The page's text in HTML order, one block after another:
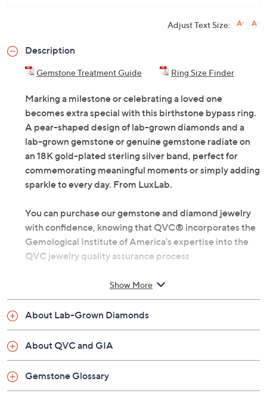
Adjust Text Size:
Description
Gemstone Treatment Guide Ring Size Finder
Marking a milestone or celebrating a loved one
becomes extra special with this birthstone bypass ring.
A pear-shaped design of lab-grown diamonds and a
lab-grown gemstone or genuine gemstone radiate on
an 18K gold-plated sterling silver band, perfect for
commemorating meaningful moments or simply adding
sparkle to every day. From LuxLab.
You can purchase our gemstone and diamond jewelry
with confidence, knowing that QVC® incorporates the
Gemological Institute of America's expertise into the
QVC jewelry quality assurance process
requirements: Very Slightly Included clarity and
18K gold-plated sterling silver
0.20 carat; weights are minimum weights
Total lab-grown gemstone weights are
approximate: Lab-grown spinel (March) 0.65
carats; Lab-grown green quartz (May) 0.75 carat;
Show More
About Lab-Grown Diamonds
About QVC and GIA
Gemstone Glossary